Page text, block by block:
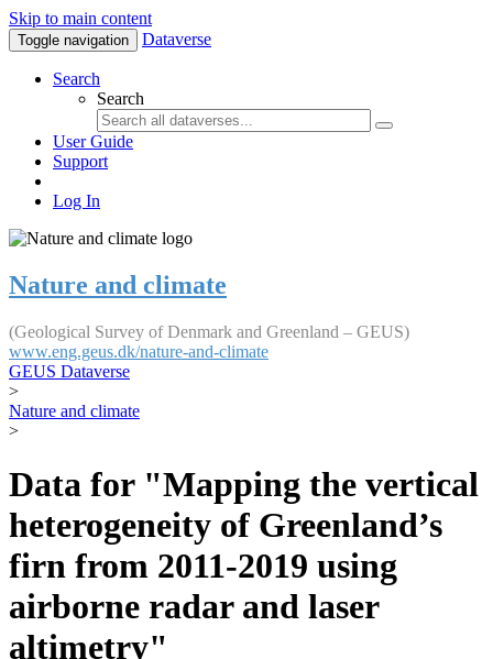
Skip to main content
Toggle navigation Dataverse
Search
Search
User Guide
Support
Log In
Nature and climate
(Geological Survey of Denmark and Greenland – GEUS)
www.eng.geus.dk/nature-and-climate
GEUS Dataverse
>
Nature and climate
>
Data for "Mapping the vertical
heterogeneity of Greenland’s
firn from 2011-2019 using
airborne radar and laser
altimetry"